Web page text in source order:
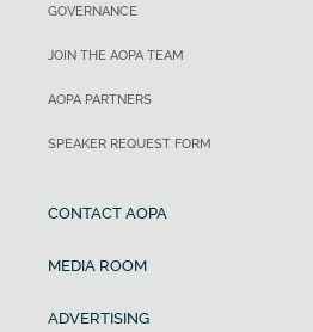
GOVERNANCE
JOIN THE AOPA TEAM
AOPA PARTNERS
SPEAKER REQUEST FORM
CONTACT AOPA
MEDIA ROOM
ADVERTISING